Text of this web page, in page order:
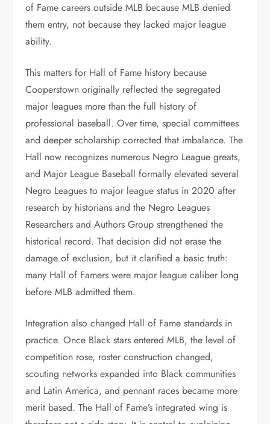
of Fame careers outside MLB because MLB denied
them entry, not because they lacked major league
ability.
This matters for Hall of Fame history because
Cooperstown originally reflected the segregated
major leagues more than the full history of
professional baseball. Over time, special committees
and deeper scholarship corrected that imbalance. The
Hall now recognizes numerous Negro League greats,
and Major League Baseball formally elevated several
Negro Leagues to major league status in 2020 after
research by historians and the Negro Leagues
Researchers and Authors Group strengthened the
historical record. That decision did not erase the
damage of exclusion, but it clarified a basic truth:
many Hall of Famers were major league caliber long
before MLB admitted them.
Integration also changed Hall of Fame standards in
practice. Once Black stars entered MLB, the level of
competition rose, roster construction changed,
scouting networks expanded into Black communities
and Latin America, and pennant races became more
merit based. The Hall of Fame’s integrated wing is